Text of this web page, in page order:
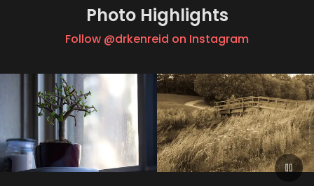
Photo Highlights
Follow @drkenreid on Instagram